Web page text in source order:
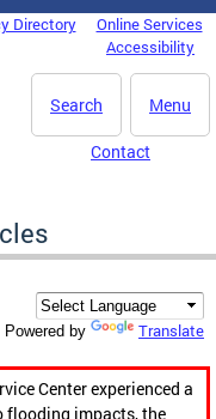
Directory
Online Services
Accessibility
Menu
Search
Contact
Powered by Translate
Center experienced a
flooding impacts, the